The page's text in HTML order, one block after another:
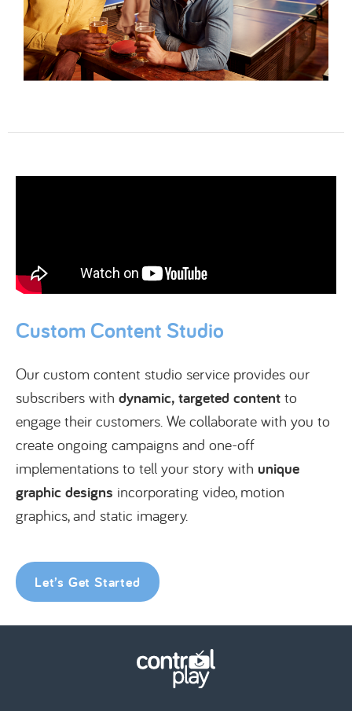
Custom Content Studio
Our custom content studio service provides our
subscribers with dynamic, targeted content to
engage their customers. We collaborate with you to
create ongoing campaigns and one-off
implementations to tell your story with unique
graphic designs incorporating video, motion
graphics, and static imagery.
Let’s Get Started